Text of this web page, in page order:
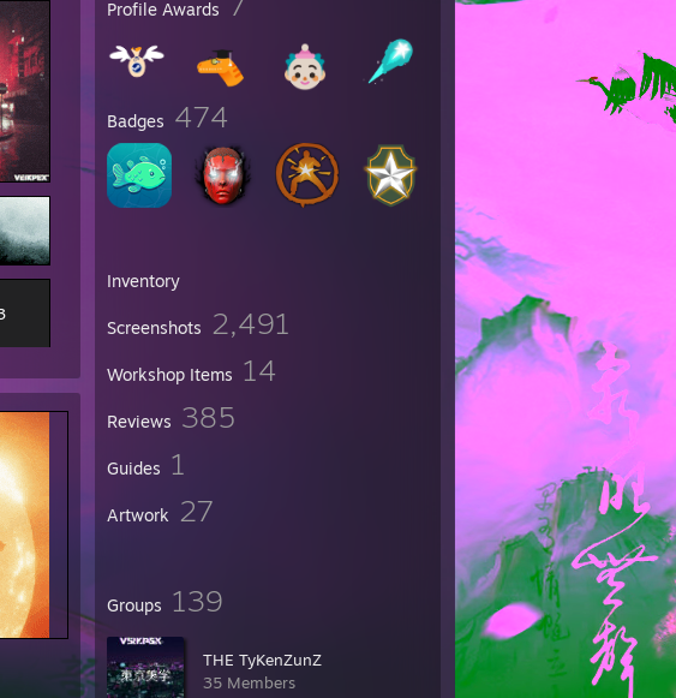
Profile Awards
Badges 474
Inventory
Screenshots 2,491
Workshop Items 14
Reviews 385
Guides 1
Artwork 27
Groups 139
THE TyKenZunZ
35 Members